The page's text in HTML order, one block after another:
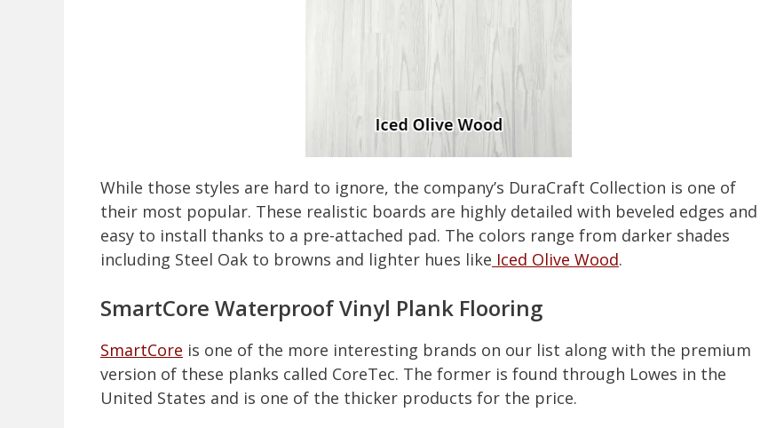
While those styles are hard to ignore, the company’s DuraCraft Collection is one of
their most popular. These realistic boards are highly detailed with beveled edges and
easy to install thanks to a pre-attached pad. The colors range from darker shades
including Steel Oak to browns and lighter hues like Iced Olive Wood.
SmartCore Waterproof Vinyl Plank Flooring
SmartCore is one of the more interesting brands on our list along with the premium
version of these planks called CoreTec. The former is found through Lowes in the
United States and is one of the thicker products for the price.